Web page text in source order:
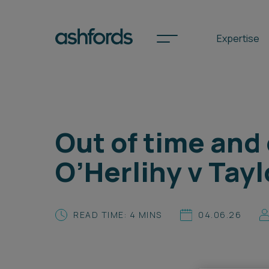
Expertise
International
Locations
Search
Out of time
O’Herlihy v
READ TIME: 4 MINS 04.06.26